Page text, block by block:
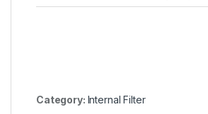
Category: Internal Filter